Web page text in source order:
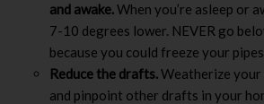
and awake.When you’re asleep or
7-10 degrees lower. NEVER go
because you could freeze your
Reduce the drafts.Weatherize your
and pinpoint other drafts in your